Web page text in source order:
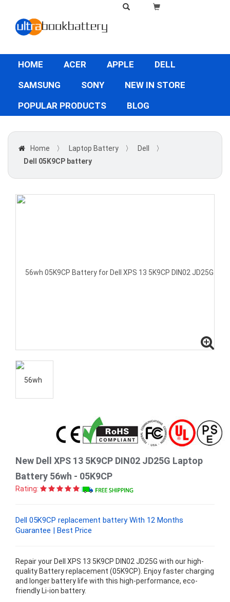
HOME ACER APPLE
DELL
SAMSUNG
SONY
NEW IN STORE
POPULAR PRODUCTS
BLOG
Home 〉 Laptop Battery 〉 Dell
〉
Dell 05K9CP battery
New Dell XPS 13 5K9CP DIN02 JD25G Laptop
Battery 56wh - 05K9CP
Rating:
Dell 05K9CP replacement battery With 12 Months
Guarantee | Best Price
Repair your Dell XPS 13 5K9CP DIN02 JD25G with our high-
quality Battery replacement (05K9CP). Enjoy faster charging
and longer battery life with this high-performance, eco-
friendly Li-ion battery.